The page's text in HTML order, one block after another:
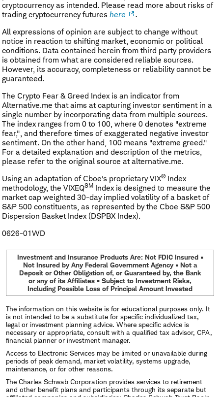
cryptocurrency as intended. Please read more about risks of
trading cryptocurrency futures here
.
All expressions of opinion are subject to change without
notice in reaction to shifting market, economic or political
conditions. Data contained herein from third party providers
is obtained from what are considered reliable sources.
However, its accuracy, completeness or reliability cannot be
guaranteed.
The Crypto Fear & Greed Index is an indicator from
Alternative.me that aims at capturing investor sentiment in a
single number by incorporating data from multiple sources.
The index ranges from 0 to 100, where 0 denotes "extreme
fear,", and therefore times of exaggerated negative investor
sentiment. On the other hand, 100 means "extreme greed."
For a detailed explanation and description of the metrics,
please refer to the original source at alternative.me.
Using an adaptation of Cboe's proprietary VIX®Index
methodology, the VIXEQSM Index is designed to measure the
market cap weighted 30-day implied volatility of a basket of
S&P 500 constituents, as represented by the Cboe S&P 500
Dispersion Basket Index (DSPBX Index).
0626-01WD
Investment and Insurance Products Are: Not FDIC Insured •
Not Insured by Any Federal Government Agency • Not a
Deposit or Other Obligation of, or Guaranteed by, the Bank
or any of its Affiliates • Subject to Investment Risks,
Including Possible Loss of Principal Amount Invested
The information on this website is for educational purposes only. It
is not intended to be a substitute for specific individualized tax,
legal or investment planning advice. Where specific advice is
necessary or appropriate, consult with a qualified tax advisor, CPA,
financial planner or investment manager.
Access to Electronic Services may be limited or unavailable during
periods of peak demand, market volatility, systems upgrade,
maintenance, or for other reasons.
The Charles Schwab Corporation provides services to retirement
and other benefit plans and participants through its separate but